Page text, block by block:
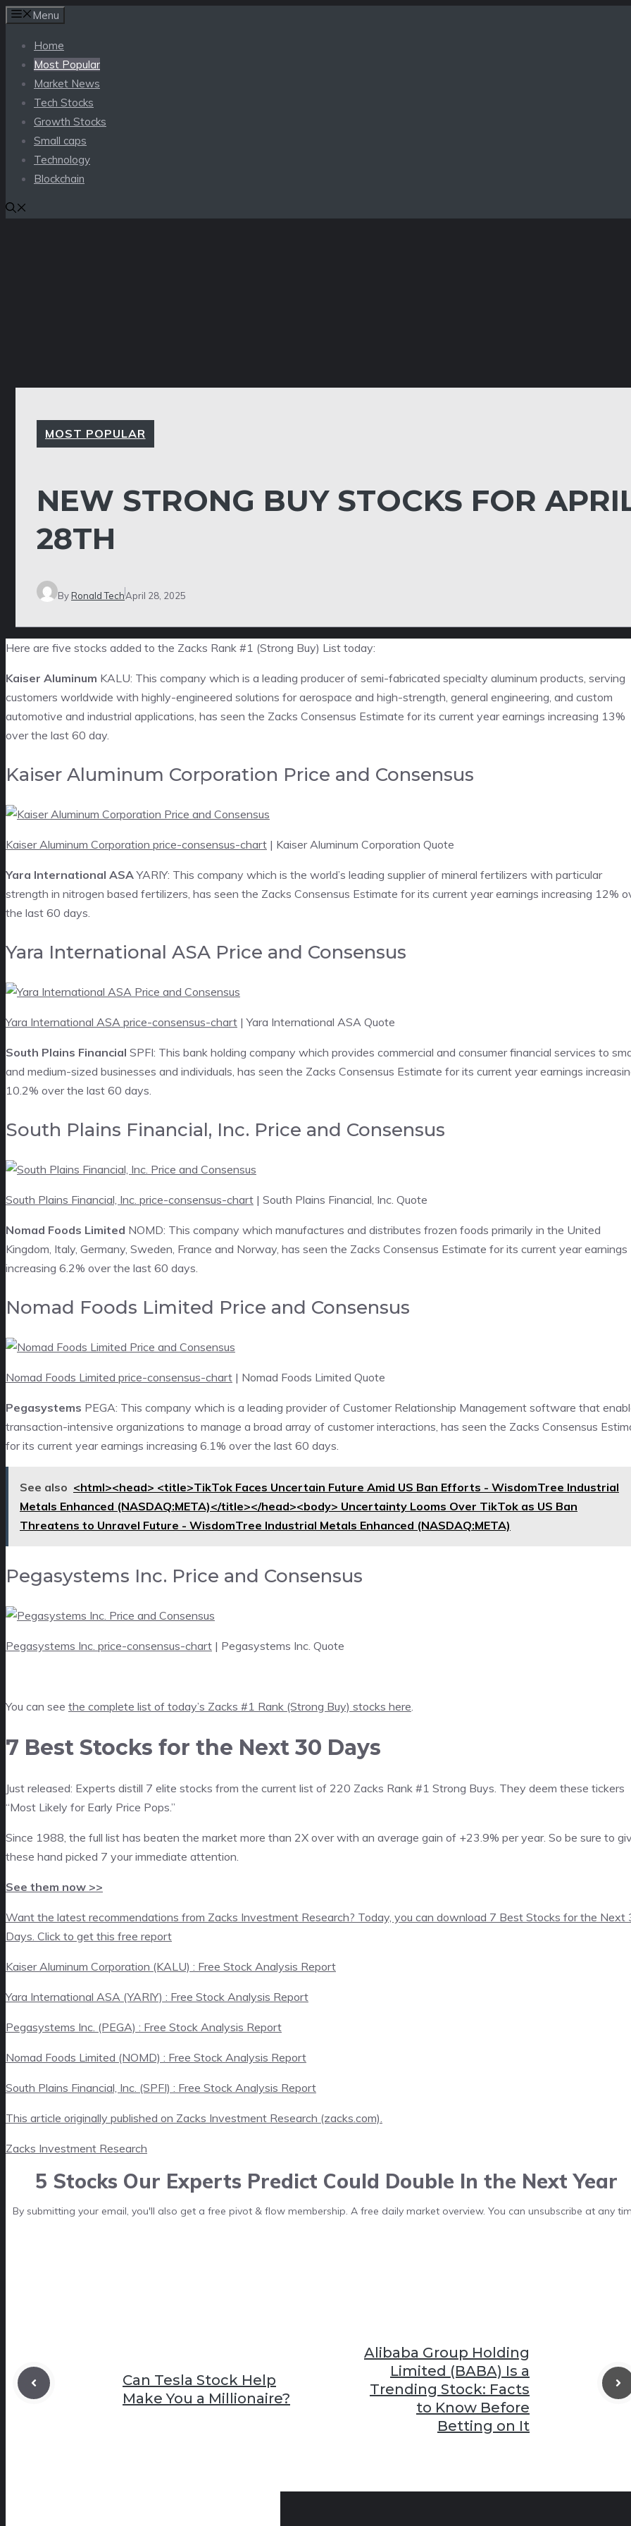
Skip
content
Menu
Home
Most Popular
Market News
Tech Stocks
Growth Stocks
Small caps
Technology
Blockchain
MOST POPULAR
NEW STRONG BUY STOCKS FOR
28TH
ByRonald TechApril 28, 2025
Here are five stocks added to the Zacks Rank #1 (Strong Buy) List today:
Kaiser Aluminum KALU: This company which is a leading producer of semi-fabricated specialty aluminum products, serving
customers worldwide with highly-engineered solutions for aerospace and high-strength, general engineering, and custom
automotive and industrial applications, has seen the Zacks Consensus Estimate for its current year earnings increasing 13%
over the last 60 day.
Kaiser Aluminum Corporation Price and Consensus
Kaiser Aluminum Corporation price-consensus-chart | Kaiser Aluminum Corporation Quote
Yara International ASAYARIY: This company which is the world’s leading supplier of mineral fertilizers with particular
strength in nitrogen based fertilizers, has seen the Zacks Consensus Estimate for its current year earnings increasing 12%
the last 60 days.
Yara International ASA Price and Consensus
Yara International ASA price-consensus-chart | Yara International ASA Quote
South Plains Financial SPFI: This bank holding company which provides commercial and consumer financial services to
and medium-sized businesses and individuals, has seen the Zacks Consensus Estimate for its current year earnings
10.2% over the last 60 days.
South Plains Financial, Inc. Price and Consensus
South Plains Financial, Inc. price-consensus-chart | South Plains Financial, Inc. Quote
Nomad Foods Limited NOMD: This company which manufactures and distributes frozen foods primarily in the United
Kingdom, Italy, Germany, Sweden, France and Norway, has seen the Zacks Consensus Estimate for its current year earnings
increasing 6.2% over the last 60 days.
Nomad Foods Limited Price and Consensus
Nomad Foods Limited price-consensus-chart | Nomad Foods Limited Quote
Pegasystems PEGA: This company which is a leading provider of Customer Relationship Management software that
transaction-intensive organizations to manage a broad array of customer interactions, has seen the Zacks Consensus
for its current year earnings increasing 6.1% over the last 60 days.
See also <html><head> <title>TikTok Faces Uncertain Future Amid US Ban Efforts - WisdomTree Industrial
Metals Enhanced (NASDAQ:META)</title></head><body> Uncertainty Looms Over TikTok as US Ban
Threatens to Unravel Future - WisdomTree Industrial Metals Enhanced (NASDAQ:META)
Pegasystems Inc. Price and Consensus
Pegasystems Inc. price-consensus-chart | Pegasystems Inc. Quote
You can see the complete list of today’s Zacks #1 Rank (Strong Buy) stocks here.
7 Best Stocks for the Next 30 Days
Just released: Experts distill 7 elite stocks from the current list of 220 Zacks Rank #1 Strong Buys. They deem these tickers
“Most Likely for Early Price Pops.”
Since 1988, the full list has beaten the market more than 2X over with an average gain of +23.9% per year. So be sure to
these hand picked 7 your immediate attention.
See them now >>
Want the latest recommendations from Zacks Investment Research? Today, you can download 7 Best Stocks for the Next
Days. Click to get this free report
Kaiser Aluminum Corporation (KALU) : Free Stock Analysis Report
Yara International ASA (YARIY) : Free Stock Analysis Report
Pegasystems Inc. (PEGA) : Free Stock Analysis Report
Nomad Foods Limited (NOMD) : Free Stock Analysis Report
South Plains Financial, Inc. (SPFI) : Free Stock Analysis Report
This article originally published on Zacks Investment Research (zacks.com).
Zacks Investment Research
5 Stocks Our Experts Predict Could Double In the Next Year
By submitting your email, you'll also get a free pivot & flow membership. A free daily market overview. You can unsubscribe at any
Can Tesla Stock Help
Make You a Millionaire?
Alibaba Group Holding
Limited (BABA) Is a
Trending Stock: Facts
to Know Before
Betting on It